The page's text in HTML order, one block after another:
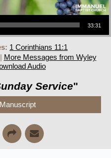
33:31
1 Corinthians 11:1
More Messages from Wyley
Audio
Service"